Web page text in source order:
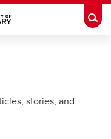
stories, and